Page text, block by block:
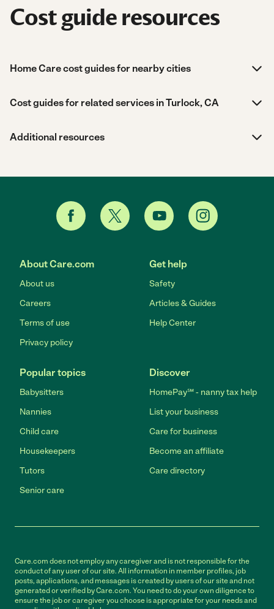
Cost guide resources
Home Care cost guides for nearby cities
Cost guides for related services in Turlock, CA
Additional resources
About Care.com
About us
Careers
Terms of use
Privacy policy
Get help
Safety
Articles & Guides
Help Center
Popular topics
Babysitters
Nannies
Child care
Housekeepers
Tutors
Senior care
Discover
HomePay℠ - nanny tax help
List your business
Care for business
Become an affiliate
Care directory
Care.com does not employ any caregiver and is not responsible for the
conduct of any user of our site. All information in member profiles, job
posts, applications, and messages is created by users of our site and not
generated or verified by Care.com. You need to do your own diligence to
ensure the job or caregiver you choose is appropriate for your needs and